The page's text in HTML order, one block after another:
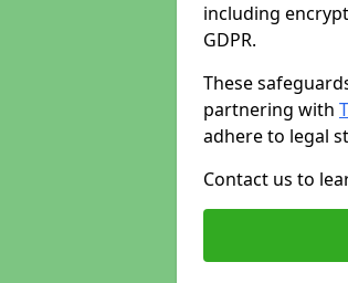
including
GDPR.
These
partnering with
adhere to legal
Contact us to